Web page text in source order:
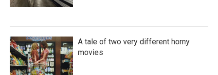
A tale of two very different horny
movies